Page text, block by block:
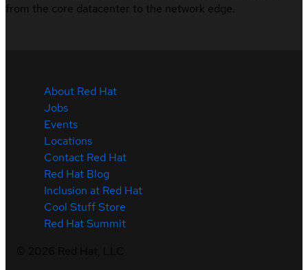
from the core datacenter to the network edge.
About Red Hat
Jobs
Events
Locations
Contact Red Hat
Red Hat Blog
Inclusion at Red Hat
Cool Stuff Store
Red Hat Summit